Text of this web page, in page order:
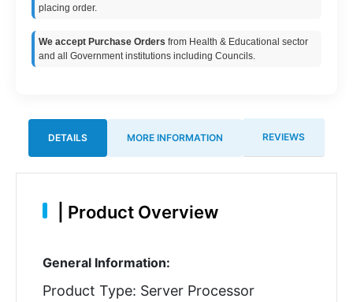
placing order.
We accept Purchase Orders from Health & Educational sector
and all Government institutions including Councils.
DETAILS MORE INFORMATION REVIEWS
Product Overview
General Information:
Product Type: Server Processor